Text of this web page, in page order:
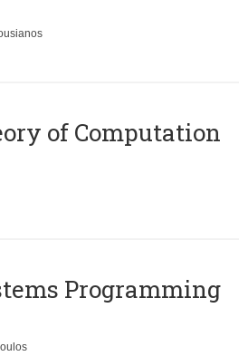
of Computation
Programming